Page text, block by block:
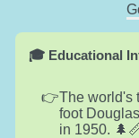
🎓 Educational
The world's
foot
in 1950.